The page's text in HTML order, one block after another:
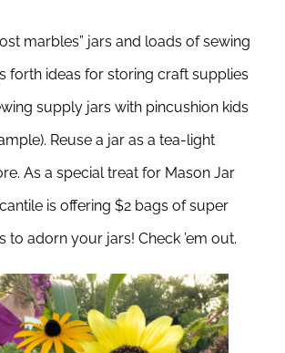
marbles” jars and loads of sewing
forth ideas for storing craft supplies
supply jars with pincushion kids
Reuse a jar as a tea-light
As a special treat for Mason Jar
is offering $2 bags of super
to adorn your jars! Check ’em out.